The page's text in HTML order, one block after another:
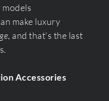
make luxury
, and that’s the last
Accessories